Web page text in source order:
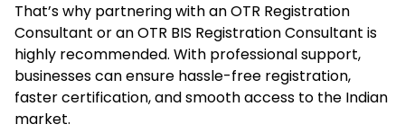
That’s why partnering with an OTR Registration
Consultant or an OTR BIS Registration Consultant is
highly recommended. With professional support,
businesses can ensure hassle-free registration,
faster certification, and smooth access to the Indian
market.